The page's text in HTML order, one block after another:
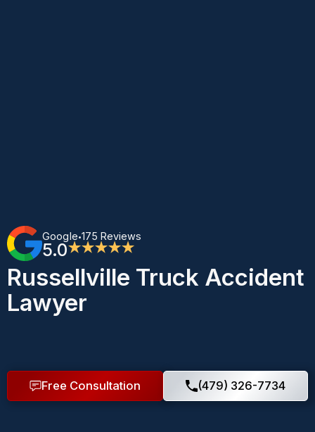
Google•175 Reviews
5.0★★★★★
Russellville Truck Accident
Lawyer
Free Consultation (479) 326-7734